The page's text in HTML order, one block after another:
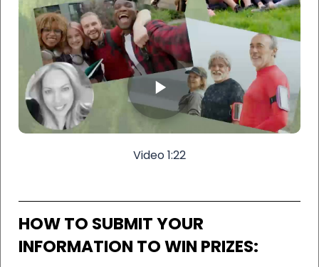
Video 1:22
HOW TO SUBMIT YOUR
INFORMATION TO WIN PRIZES: